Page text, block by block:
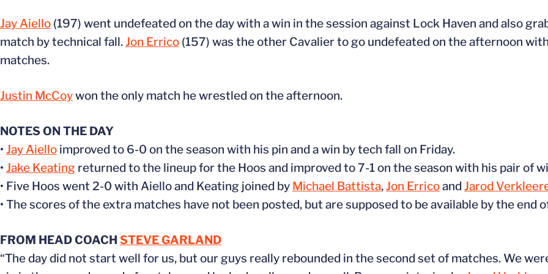
Jay Aiello (197) went undefeated on the day with a win in the session against Lock Haven and also
match by technical fall.Jon Errico (157) was the other Cavalier to go undefeated on the afternoon
matches.
Justin McCoywon the only match he wrestled on the afternoon.
NOTES ON THE DAY
• Jay Aiello improved to 6-0 on the season with his pin and a win by tech fall on Friday.
• Jake Keating returned to the lineup for the Hoos and improved to 7-1 on the season with his pair of
• Five Hoos went 2-0 with Aiello and Keating joined by Michael Battista,Jon ErricoandJarod
• The scores of the extra matches have not been posted, but are supposed to be available by the end
FROM HEAD COACH STEVE GARLAND
“The day did not start well for us, but our guys really rebounded in the second set of matches. We